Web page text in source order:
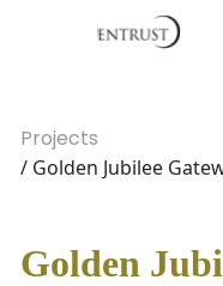
Projects
/ Golden Jubilee
Golden